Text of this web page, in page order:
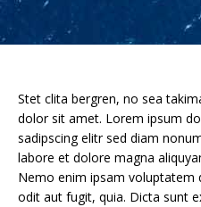
Stet clita bergren, no sea
dolor sit amet. Lorem ipsum
sadipscing elitr sed diam
labore et dolore magna
Nemo enim ipsam voluptatem
odit aut fugit, quia. Dicta sunt